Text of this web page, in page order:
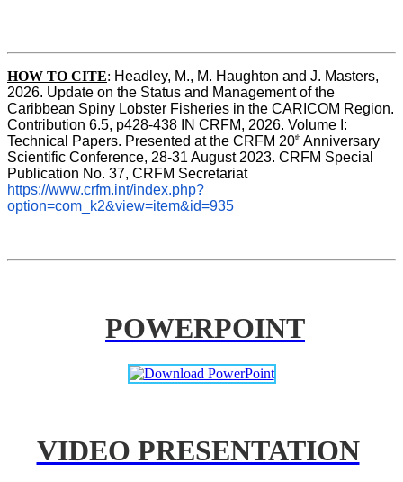
HOW TO CITE: Headley, M., M. Haughton and J. Masters,
2026. Update on the Status and Management of the
Caribbean Spiny Lobster Fisheries in the CARICOM Region.
Contribution 6.5, p428-438 IN CRFM, 2026. Volume I:
Technical Papers. Presented at the CRFM 20th Anniversary
Scientific Conference, 28-31 August 2023. CRFM Special
Publication No. 37, CRFM Secretariat
https://www.crfm.int/index.php?
option=com_k2&view=item&id=935
POWERPOINT
VIDEO PRESENTATION